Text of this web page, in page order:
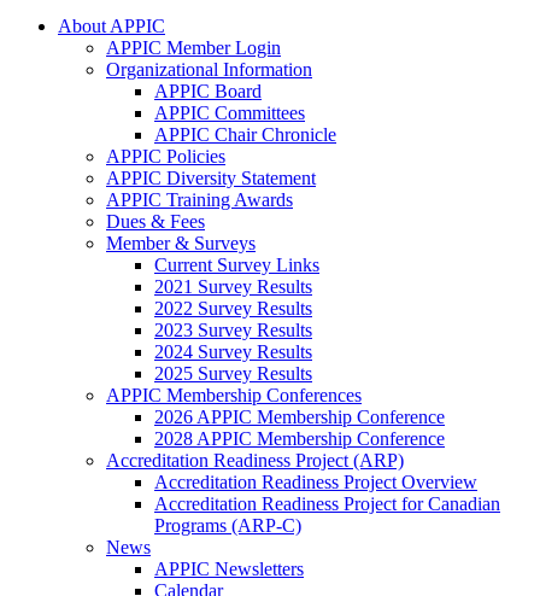
About APPIC
APPIC Member Login
Organizational Information
APPIC Board
APPIC Committees
APPIC Chair Chronicle
APPIC Policies
APPIC Diversity Statement
APPIC Training Awards
Dues & Fees
Member & Surveys
Current Survey Links
2021 Survey Results
2022 Survey Results
2023 Survey Results
2024 Survey Results
2025 Survey Results
APPIC Membership Conferences
2026 APPIC Membership Conference
2028 APPIC Membership Conference
Accreditation Readiness Project (ARP)
Accreditation Readiness Project Overview
Accreditation Readiness Project for Canadian
Programs (ARP-C)
News
APPIC Newsletters
Calendar